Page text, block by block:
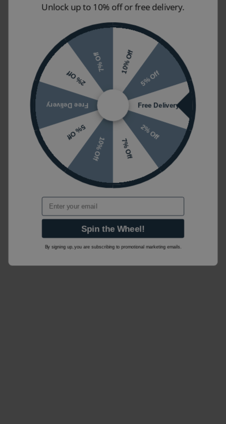
Unlock up to 10% off or free delivery.
10% Off
5% Off
Free Delivery
2% Off
7% Off
10% Off
5% Off
Free Delivery
2% Off
7% Off
Email
Spin the Wheel!
By signing up, you are subscribing to promotional marketing emails.